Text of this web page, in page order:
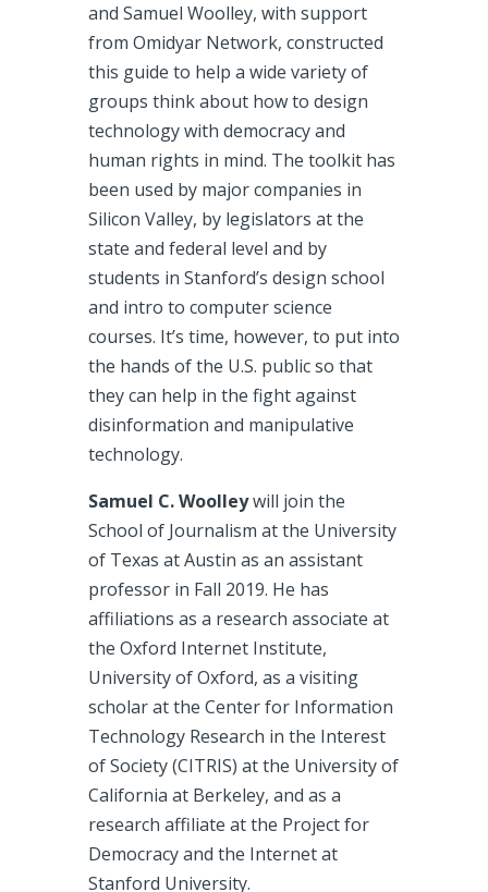
and Samuel Woolley, with support
from Omidyar Network, constructed
this guide to help a wide variety of
groups think about how to design
technology with democracy and
human rights in mind. The toolkit has
been used by major companies in
Silicon Valley, by legislators at the
state and federal level and by
students in Stanford’s design school
and intro to computer science
courses. It’s time, however, to put into
the hands of the U.S. public so that
they can help in the fight against
disinformation and manipulative
technology.
Samuel C. Woolleywill join the
School of Journalism at the University
of Texas at Austin as an assistant
professor in Fall 2019. He has
affiliations as a research associate at
the Oxford Internet Institute,
University of Oxford, as a visiting
scholar at the Center for Information
Technology Research in the Interest
of Society (CITRIS) at the University of
California at Berkeley, and as a
research affiliate at the Project for
Democracy and the Internet at
Stanford University.